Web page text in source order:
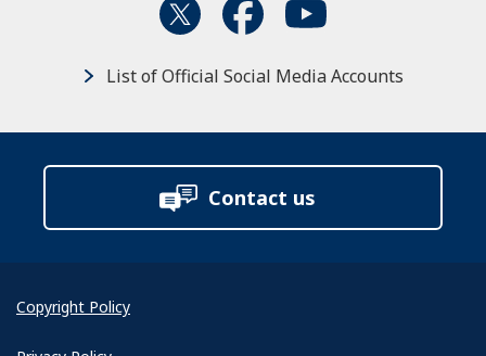
List of Official Social Media Accounts
Contact us
Copyright Policy